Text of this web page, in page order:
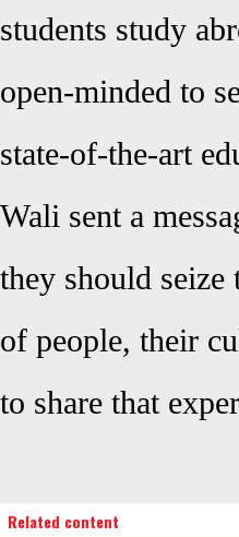
students study
open-minded to
state-of-the-art
Wali sent a
they should
of people, their
to share that
Related content